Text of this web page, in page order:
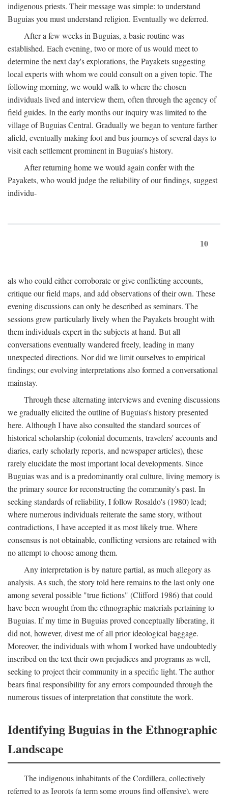
indigenous priests. Their message was simple: to understand
Buguias you must understand religion. Eventually we deferred.
After a few weeks in Buguias, a basic routine was
established. Each evening, two or more of us would meet to
determine the next day's explorations, the Payakets suggesting
local experts with whom we could consult on a given topic. The
following morning, we would walk to where the chosen
individuals lived and interview them, often through the agency of
field guides. In the early months our inquiry was limited to the
village of Buguias Central. Gradually we began to venture farther
afield, eventually making foot and bus journeys of several days to
visit each settlement prominent in Buguias's history.
After returning home we would again confer with the
Payakets, who would judge the reliability of our findings, suggest
individu-
10
als who could either corroborate or give conflicting accounts,
critique our field maps, and add observations of their own. These
evening discussions can only be described as seminars. The
sessions grew particularly lively when the Payakets brought with
them individuals expert in the subjects at hand. But all
conversations eventually wandered freely, leading in many
unexpected directions. Nor did we limit ourselves to empirical
findings; our evolving interpretations also formed a conversational
mainstay.
Through these alternating interviews and evening discussions
we gradually elicited the outline of Buguias's history presented
here. Although I have also consulted the standard sources of
historical scholarship (colonial documents, travelers' accounts and
diaries, early scholarly reports, and newspaper articles), these
rarely elucidate the most important local developments. Since
Buguias was and is a predominantly oral culture, living memory is
the primary source for reconstructing the community's past. In
seeking standards of reliability, I follow Rosaldo's (1980) lead;
where numerous individuals reiterate the same story, without
contradictions, I have accepted it as most likely true. Where
consensus is not obtainable, conflicting versions are retained with
no attempt to choose among them.
Any interpretation is by nature partial, as much allegory as
analysis. As such, the story told here remains to the last only one
among several possible "true fictions" (Clifford 1986) that could
have been wrought from the ethnographic materials pertaining to
Buguias. If my time in Buguias proved conceptually liberating, it
did not, however, divest me of all prior ideological baggage.
Moreover, the individuals with whom I worked have undoubtedly
inscribed on the text their own prejudices and programs as well,
seeking to project their community in a specific light. The author
bears final responsibility for any errors compounded through the
numerous tissues of interpretation that constitute the work.
Identifying Buguias in the Ethnographic
Landscape
The indigenous inhabitants of the Cordillera, collectively
referred to as Igorots (a term some groups find offensive), were